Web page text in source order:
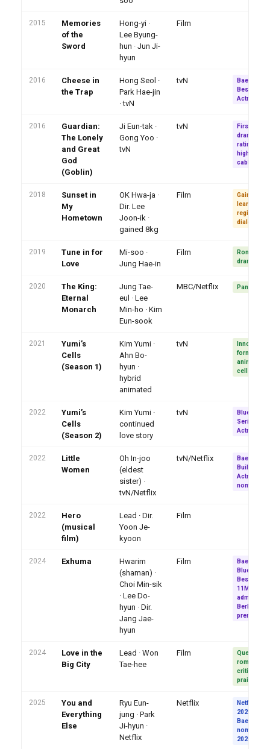
2015
Memories
of the
Sword
Hong-yi ·
Lee Byung-
hun · Jun Ji-
hyun
Film
2016
Cheese in
the Trap
Hong Seol ·
Park Hae-jin
· tvN
tvN
Baeksang
Best New
Actress
2016
Guardian:
The Lonely
and Great
God
(Goblin)
Ji Eun-tak ·
Gong Yoo ·
tvN
tvN
First cable
drama
ratings · 5th
highest-
cable ever
2018
Sunset in
My
Hometown
OK Hwa-ja ·
Dir. Lee
Joon-ik ·
gained 8kg
Film
Gained 8 kg
learned
regional
dialect
2019
Tune in for
Love
Mi-soo ·
Jung Hae-in
Film
Romance
drama
2020
The King:
Eternal
Monarch
Jung Tae-
eul · Lee
Min-ho · Kim
Eun-sook
MBC/Netflix Pan-Asia
2021
Yumi’s
Cells
(Season 1)
Kim Yumi ·
Ahn Bo-
hyun ·
hybrid
animated
tvN
Innovative
format ·
animated
cells
2022
Yumi’s
Cells
(Season 2)
Kim Yumi ·
continued
love story
tvN
Blue
Series Best
Actress
2022
Little
Women
Oh In-joo
(eldest
sister) ·
tvN/Netflix
tvN/Netflix
Baeksang +
Buil Best
Actress
2022
Hero
(musical
film)
Lead · Dir.
Yoon Je-
kyoon
Film
2024 Exhuma
Hwarim
(shaman) ·
Choi Min-sik
· Lee Do-
hyun · Dir.
Jang Jae-
hyun
Film
Baeksang +
Blue
Best
11M+
Berlin
premiere
2024
Love in the
Big City
Lead · Won
Tae-hee
Film
Queer
romance ·
critically
praised
2025
You and
Everything
Else
Ryu Eun-
jung · Park
Ji-hyun ·
Netflix
Netflix
Netflix ·
2025 ·
Baeksang
nomination
2026